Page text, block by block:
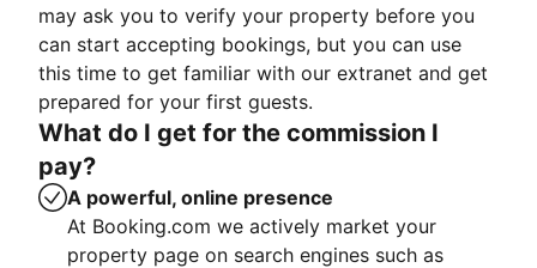
may ask you to verify your property before you
can start accepting bookings, but you can use
this time to get familiar with our extranet and get
prepared for your first guests.
What do I get for the commission I
pay?
A powerful, online presence
At Booking.com we actively market your
property page on search engines such as